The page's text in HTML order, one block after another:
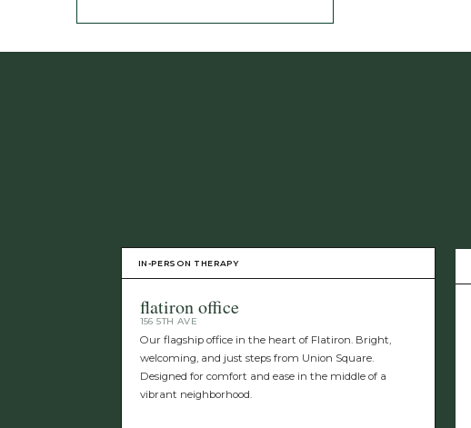
IN-PERSON THERAPY
flatiron office
156 5TH AVE
Our flagship office in the heart of Flatiron. Bright,
welcoming, and just steps from Union Square.
Designed for comfort and ease in the middle of a
vibrant neighborhood.